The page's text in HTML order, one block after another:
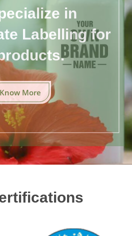
in
Labelling for
Know More